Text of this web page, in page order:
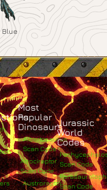
Blue
Most
Popular
Dinosaurs
Albertosaurus
Scan Code
Atrociraptor
Scan Code
Austroraptor
Jurassic
World
Codes
Scan Code
Scan Code